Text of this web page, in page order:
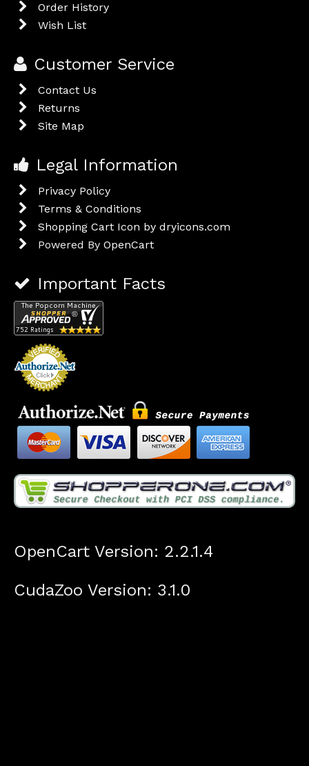
Order History
Wish List
Customer Service
Contact Us
Returns
Site Map
Legal Information
Privacy Policy
Terms & Conditions
Shopping Cart Icon by dryicons.com
Powered By OpenCart
Important Facts
OpenCart Version: 2.2.1.4
CudaZoo Version: 3.1.0